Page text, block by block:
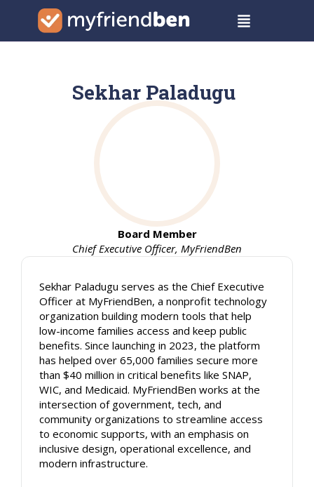
content
Menu
Sekhar Paladugu
Board Member
Chief Executive Officer, MyFriendBen
Sekhar Paladugu serves as the Chief Executive
Officer at MyFriendBen, a nonprofit technology
organization building modern tools that help
low-income families access and keep public
benefits. Since launching in 2023, the platform
has helped over 65,000 families secure more
than $40 million in critical benefits like SNAP,
WIC, and Medicaid. MyFriendBen works at the
intersection of government, tech, and
community organizations to streamline access
to economic supports, with an emphasis on
inclusive design, operational excellence, and
modern infrastructure.